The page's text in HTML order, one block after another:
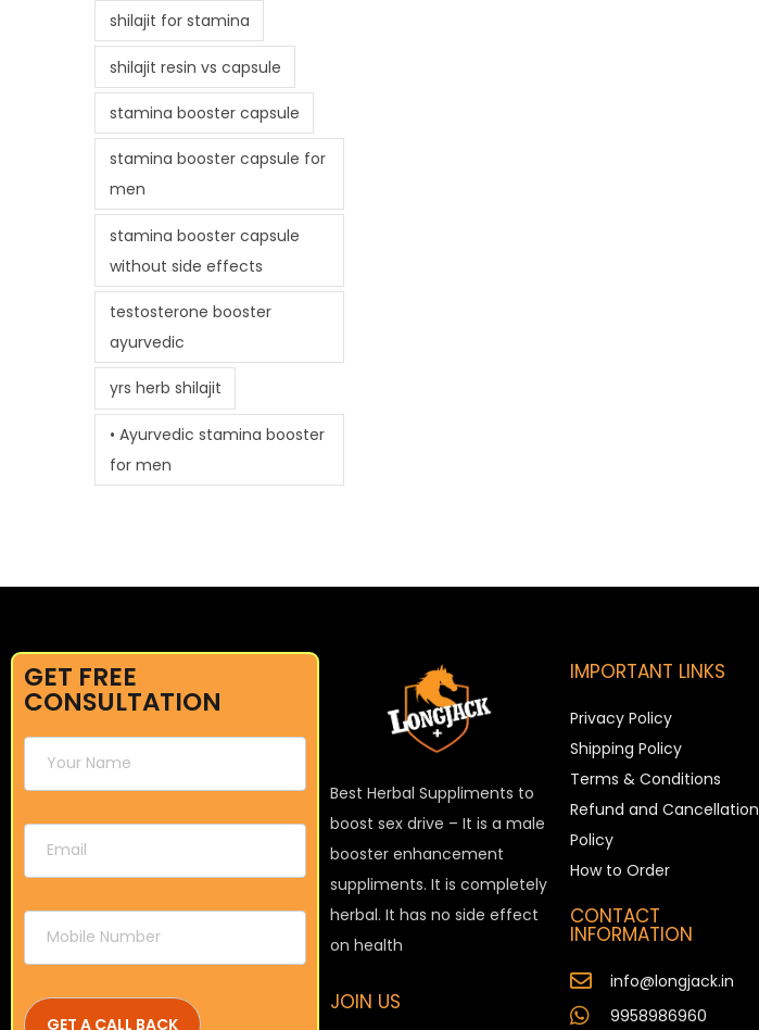
shilajit for stamina
shilajit resin vs capsule
stamina booster capsule
stamina booster capsule for
men
stamina booster capsule
without side effects
testosterone booster
ayurvedic
yrs herb shilajit
• Ayurvedic stamina booster
for men
GET FREE
CONSULTATION
Best Herbal Suppliments to
boost sex drive – It is a male
booster enhancement
suppliments. It is completely
herbal. It has no side effect
on health
JOIN US
IMPORTANT LINKS
Privacy Policy
Shipping Policy
Terms & Conditions
Refund and Cancellation
Policy
How to Order
CONTACT
INFORMATION
info@longjack.in
9958986960